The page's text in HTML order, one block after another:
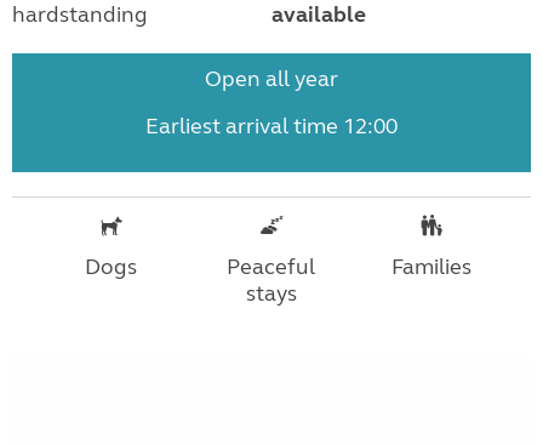
hardstanding
available
Open all year
Earliest arrival time 12:00
Dogs
Peaceful
stays
Families